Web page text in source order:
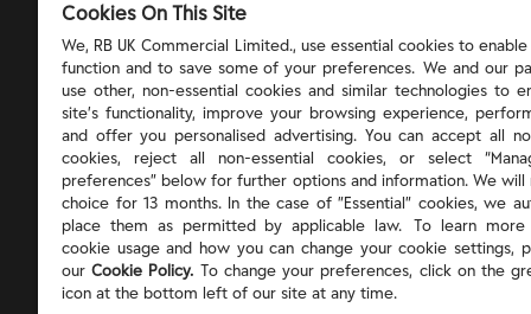
About
© 2026Reckitt
Cookies On This Site
We, RB UK Commercial Limited., use essential cookies to
function and to save some of your preferences. We and our
use other, non-essential cookies and similar technologies to
site’s functionality, improve your browsing experience,
and offer you personalised advertising. You can accept all
cookies, reject all non-essential cookies, or select
preferences” below for further options and information. We will
choice for 13 months. In the case of ”Essential” cookies, we
place them as permitted by applicable law. To learn
cookie usage and how you can change your cookie settings,
ourCookie Policy. To change your preferences, click on the
icon at the bottom left of our site at any time.